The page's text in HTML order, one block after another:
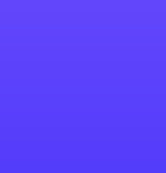
groupgroup
social group